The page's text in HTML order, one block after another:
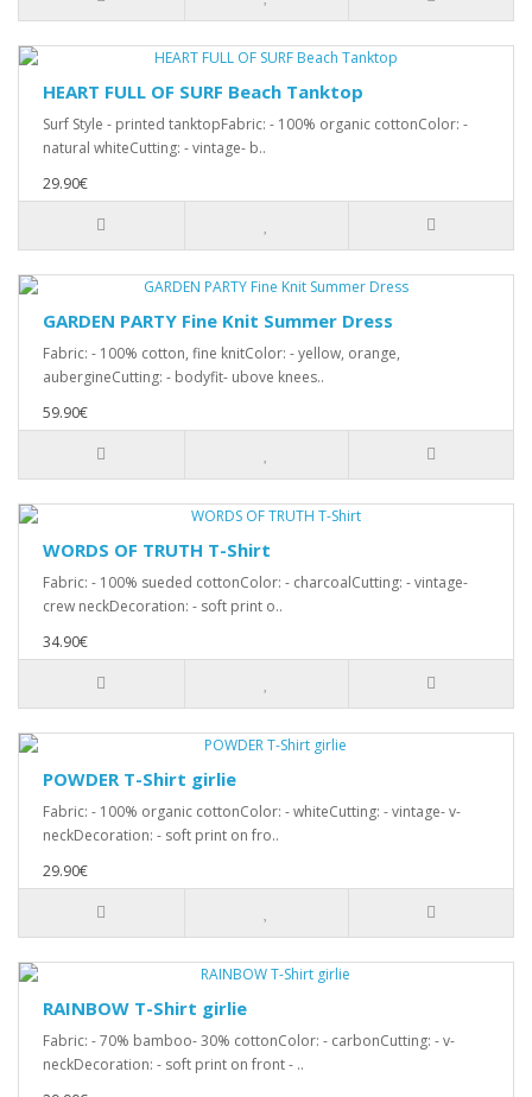
HEART FULL OF SURF Beach Tanktop
Surf Style - printed tanktopFabric: - 100% organic cottonColor: -
natural whiteCutting: - vintage- b..
29.90€
GARDEN PARTY Fine Knit Summer Dress
Fabric: - 100% cotton, fine knitColor: - yellow, orange,
aubergineCutting: - bodyfit- ubove knees..
59.90€
WORDS OF TRUTH T-Shirt
Fabric: - 100% sueded cottonColor: - charcoalCutting: - vintage-
crew neckDecoration: - soft print o..
34.90€
POWDER T-Shirt girlie
Fabric: - 100% organic cottonColor: - whiteCutting: - vintage- v-
neckDecoration: - soft print on fro..
29.90€
RAINBOW T-Shirt girlie
Fabric: - 70% bamboo- 30% cottonColor: - carbonCutting: - v-
neckDecoration: - soft print on front - ..